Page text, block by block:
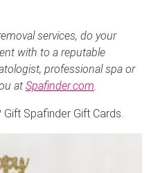
services, do your
with to a reputable
professional spa or
at Spafinder.com
Spafinder Gift Cards.